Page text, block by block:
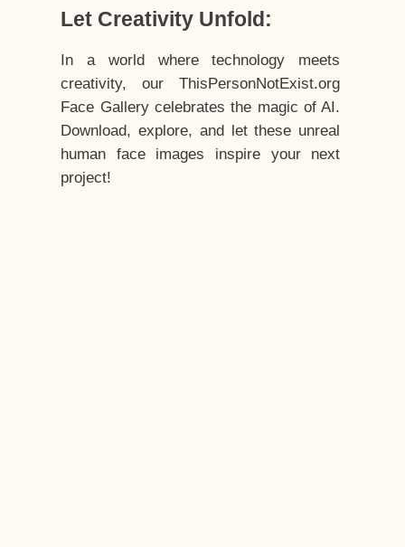
Let Creativity Unfold:
In a world where technology meets
creativity, our ThisPersonNotExist.org
Face Gallery celebrates the magic of AI.
Download, explore, and let these unreal
human face images inspire your next
project!